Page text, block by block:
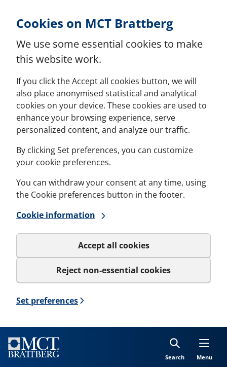
Cookies on MCT Brattberg
We use some essential cookies to make
this website work.
If you click the Accept all cookies button, we will
also place anonymised statistical and analytical
cookies on your device. These cookies are used to
enhance your browsing experience, serve
personalized content, and analyze our traffic.
By clicking Set preferences, you can customize
your cookie preferences.
You can withdraw your consent at any time, using
the Cookie preferences button in the footer.
Cookie information
Accept all cookies
Reject non-essential cookies
Set preferences
Search Menu